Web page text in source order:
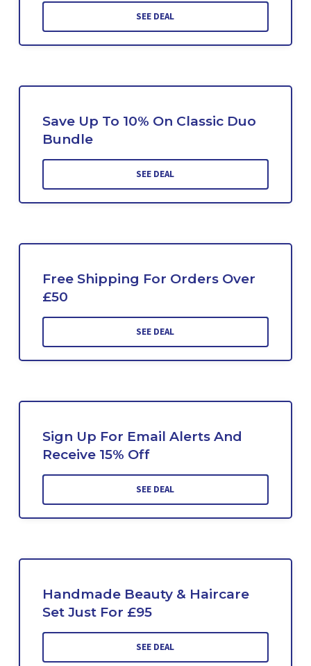
SEE DEAL
Save Up To 10% On Classic Duo
Bundle
SEE DEAL
Free Shipping For Orders Over
£50
SEE DEAL
Sign Up For Email Alerts And
Receive 15% Off
SEE DEAL
Handmade Beauty & Haircare
Set Just For £95
SEE DEAL